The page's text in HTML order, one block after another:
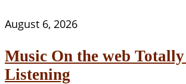
August 6, 2026
Music On the web
Listening